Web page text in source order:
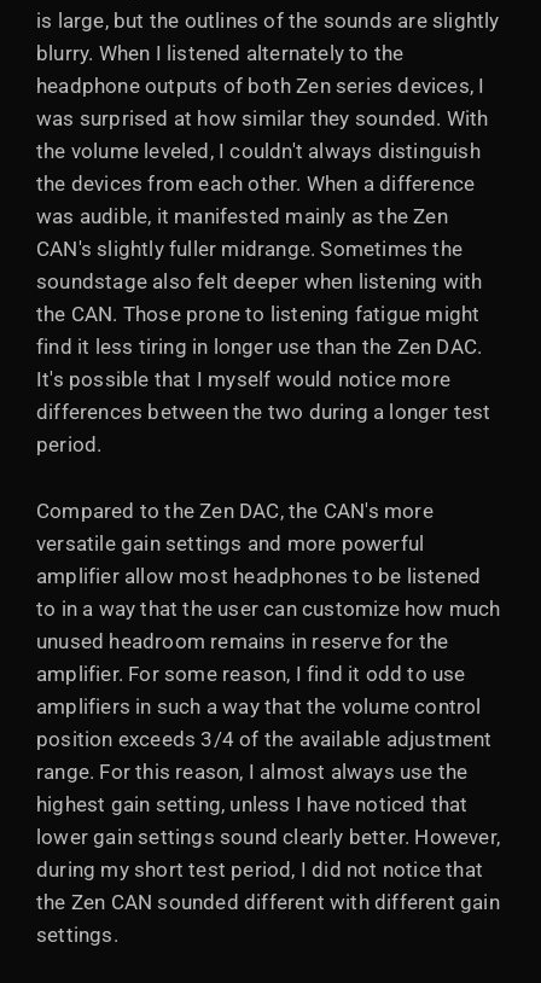
is large, but the outlines of the sounds are slightly
blurry. When I listened alternately to the
headphone outputs of both Zen series devices, I
was surprised at how similar they sounded. With
the volume leveled, I couldn't always distinguish
the devices from each other. When a difference
was audible, it manifested mainly as the Zen
CAN's slightly fuller midrange. Sometimes the
soundstage also felt deeper when listening with
the CAN. Those prone to listening fatigue might
find it less tiring in longer use than the Zen DAC.
It's possible that I myself would notice more
differences between the two during a longer test
period.
Compared to the Zen DAC, the CAN's more
versatile gain settings and more powerful
amplifier allow most headphones to be listened
to in a way that the user can customize how much
unused headroom remains in reserve for the
amplifier. For some reason, I find it odd to use
amplifiers in such a way that the volume control
position exceeds 3/4 of the available adjustment
range. For this reason, I almost always use the
highest gain setting, unless I have noticed that
lower gain settings sound clearly better. However,
during my short test period, I did not notice that
the Zen CAN sounded different with different gain
settings.